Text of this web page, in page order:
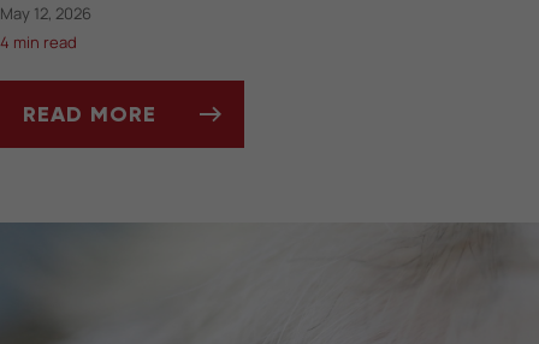
May 12, 2026
4 min read
READ MORE